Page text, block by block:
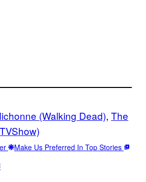
(Walking Dead), The
Make Us Preferred In Top Stories